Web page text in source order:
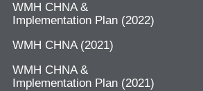
WMH CHNA &
Implementation Plan (2022)
WMH CHNA (2021)
WMH CHNA &
Implementation Plan (2021)